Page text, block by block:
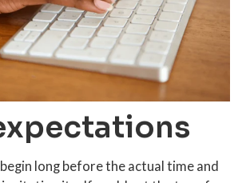
long before the actual time and